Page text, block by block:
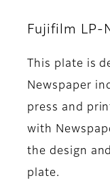
Fujifilm LP-
This plate is
Newspaper
press and
with
the design
plate.